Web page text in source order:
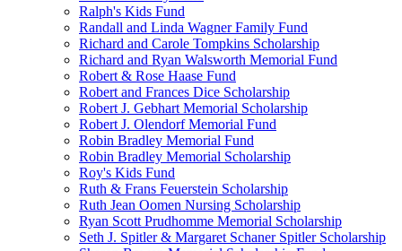
Ralph's Kids Fund
Randall and Linda Wagner Family Fund
Richard and Carole Tompkins Scholarship
Richard and Ryan Walsworth Memorial Fund
Robert & Rose Haase Fund
Robert and Frances Dice Scholarship
Robert J. Gebhart Memorial Scholarship
Robert J. Olendorf Memorial Fund
Robin Bradley Memorial Fund
Robin Bradley Memorial Scholarship
Roy's Kids Fund
Ruth & Frans Feuerstein Scholarship
Ruth Jean Oomen Nursing Scholarship
Ryan Scott Prudhomme Memorial Scholarship
Seth J. Spitler & Margaret Schaner Spitler Scholarship